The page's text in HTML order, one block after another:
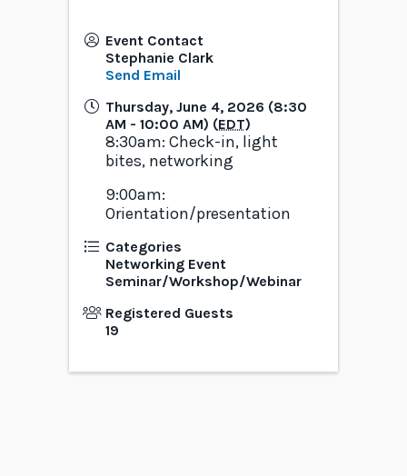
Event Contact
Stephanie Clark
Send Email
Thursday, June 4, 2026 (8:30
AM - 10:00 AM) (EDT)
8:30am: Check-in, light
bites, networking
9:00am:
Orientation/presentation
Categories
Networking Event
Seminar/Workshop/Webinar
Registered Guests
19